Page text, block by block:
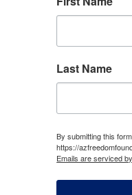
Last Name
By submitting this
https://
Emails are serviced